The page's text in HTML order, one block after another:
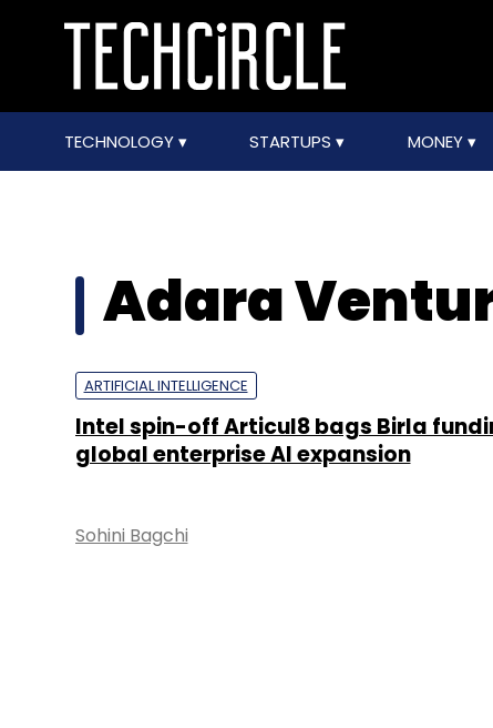
TECHNOLOGY STARTUPS MONEY
Adara
ARTIFICIAL INTELLIGENCE
Intel spin-off Articul8 bags Birla
global enterprise AI expansion
Sohini Bagchi